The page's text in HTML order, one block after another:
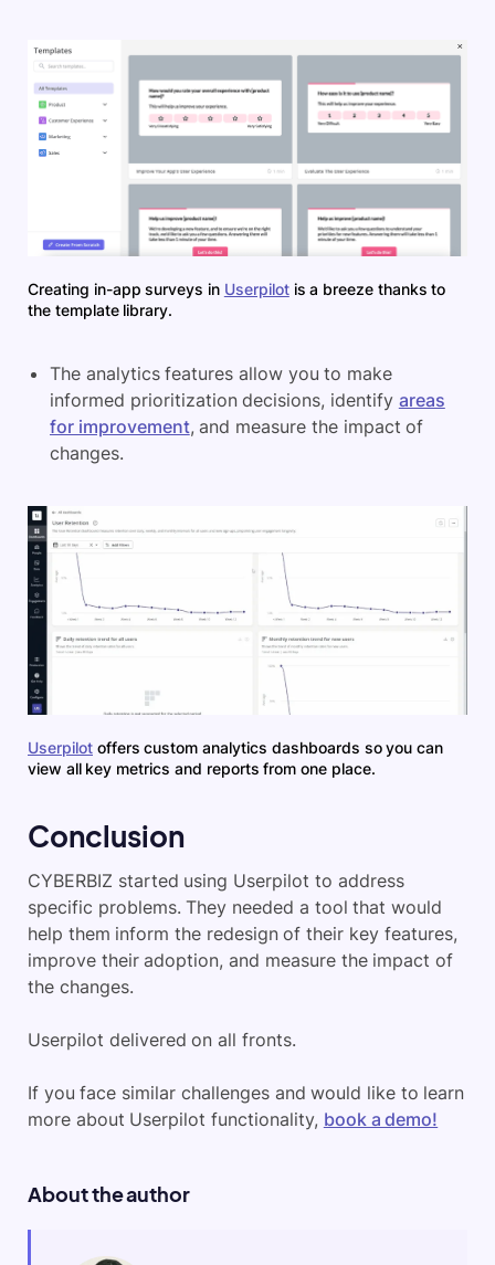
Creating in-app surveys in Userpilotis a breeze thanks to
the template library.
The analytics features allow you to make
informed prioritization decisions, identify areas
for improvement, and measure the impact of
changes.
Userpilot offers custom analytics dashboards so you can
view all key metrics and reports from one place.
Conclusion
CYBERBIZ started using Userpilot to address
specific problems. They needed a tool that would
help them inform the redesign of their key features,
improve their adoption, and measure the impact of
the changes.
Userpilot delivered on all fronts.
If you face similar challenges and would like to learn
more about Userpilot functionality, book a demo!
About the author